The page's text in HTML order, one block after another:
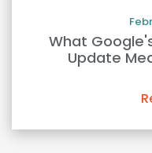
What
Update